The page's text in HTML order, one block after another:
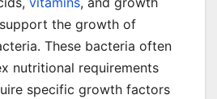
the growth of
These bacteria often
nutritional requirements
specific growth factors